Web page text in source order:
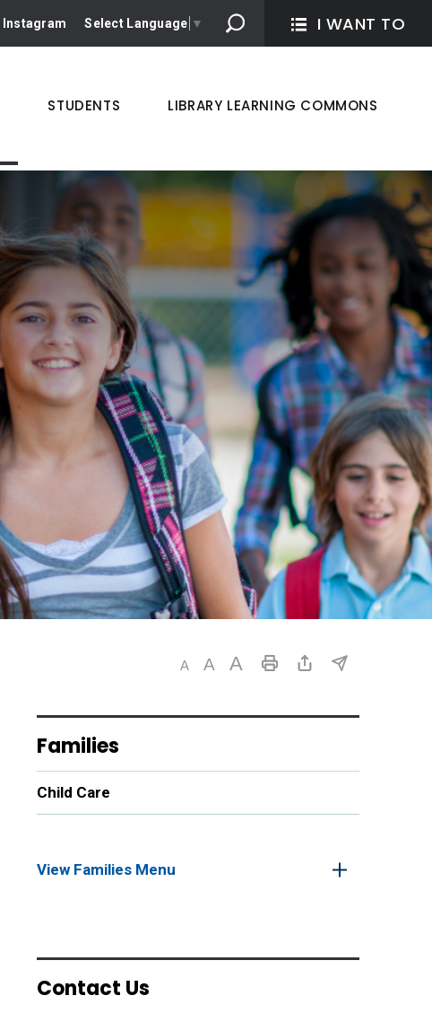
Instagram Select Language ▼ I WANT TO
STUDENTS LIBRARY LEARNING COMMONS
Families
Child Care
View Families Menu
Contact Us